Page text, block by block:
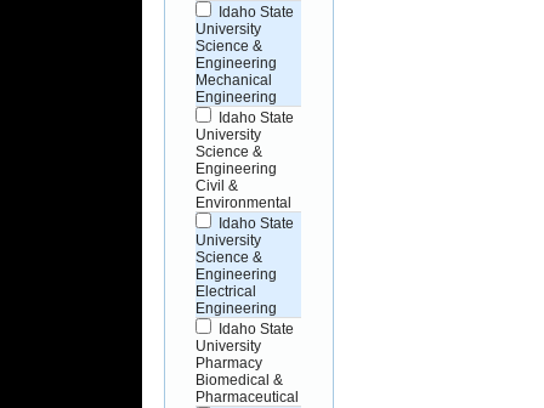
Idaho State
University
Science &
Engineering
Mechanical
Engineering
Idaho State
University
Science &
Engineering
Civil &
Environmental
Idaho State
University
Science &
Engineering
Electrical
Engineering
Idaho State
University
Pharmacy
Biomedical &
Pharmaceutical